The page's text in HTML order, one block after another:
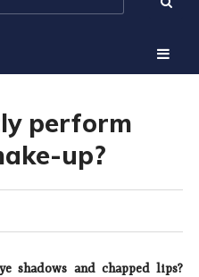
perform
up?
shadows and chapped lips?